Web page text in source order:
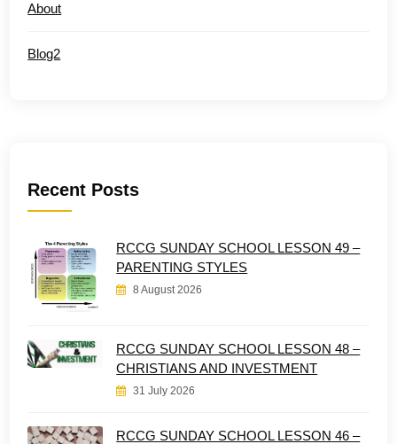
About
Blog2
Recent Posts
RCCG SUNDAY SCHOOL LESSON 49 –
PARENTING STYLES
8 August 2026
RCCG SUNDAY SCHOOL LESSON 48 –
CHRISTIANS AND INVESTMENT
31 July 2026
RCCG SUNDAY SCHOOL LESSON 46 –